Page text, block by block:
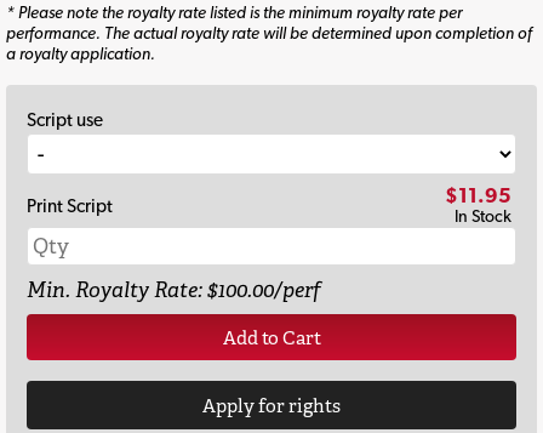
* Please note the royalty rate listed is the minimum royalty rate per
performance. The actual royalty rate will be determined upon completion of
a royalty application.
Script use
Print Script $11.95
In Stock
Min. Royalty Rate: $100.00/perf
Add to Cart
Apply for rights